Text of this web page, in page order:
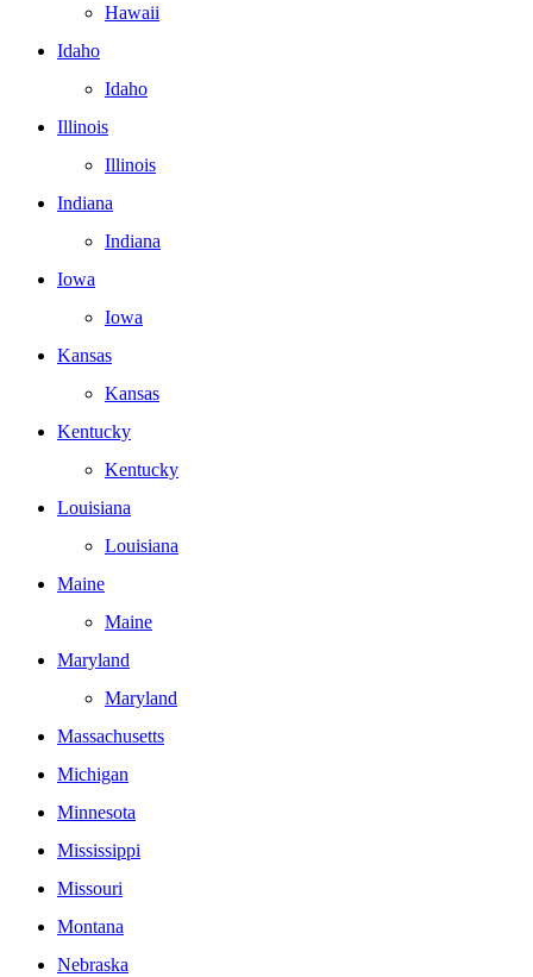
Hawaii
Idaho
Idaho
Illinois
Illinois
Indiana
Indiana
Iowa
Iowa
Kansas
Kansas
Kentucky
Kentucky
Louisiana
Louisiana
Maine
Maine
Maryland
Maryland
Massachusetts
Michigan
Minnesota
Mississippi
Missouri
Montana
Nebraska